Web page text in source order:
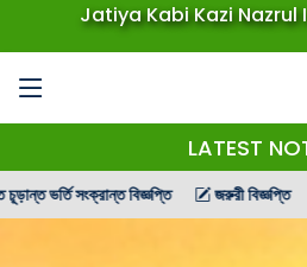
Jatiya Kabi Kazi Nazrul
LATEST
বিজ্ঞপ্তি জরুরী বিজ্ঞপ্তি